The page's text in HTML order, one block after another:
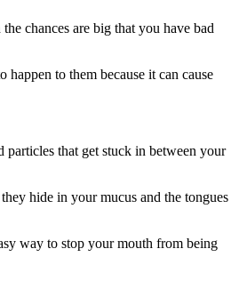
chances are big that you have bad
to them because it can cause
that get stuck in between your
hide in your mucus and the tongues
way to stop your mouth from being